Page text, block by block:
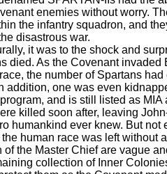
enemies without worry.
the infantry squadron, and
disastrous war.
it was to the shock and
died. As the Covenant invaded
the number of Spartans
addition, one was even
and is still listed as MIA
killed soon after, leaving
humankind ever knew. But not
the human race was left without
of the Master Chief are vague
collection of Inner